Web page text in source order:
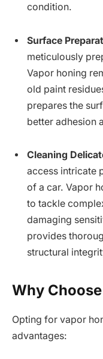
condition.
Surface
meticulously
Vapor honing
old paint
prepares the
better adhesion
Cleaning
access intricate
of a car. Vapor
to tackle
damaging
provides
structural
Why
Opting for vapor
advantages: